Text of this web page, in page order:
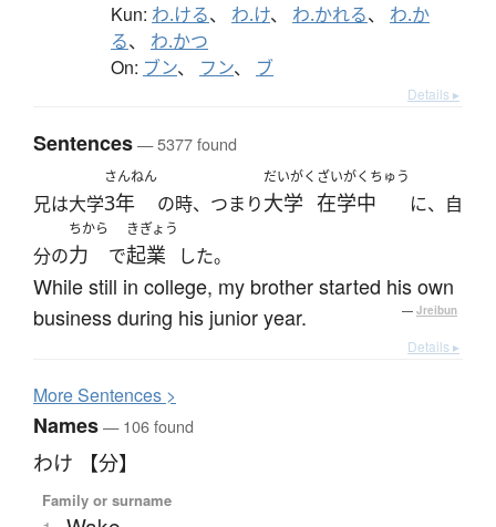
Kun: わ.ける、 わ.け、 わ.かれる、 わ.か
る、 わ.かつ
On: ブン、 フン、 ブ
Details ▸
Sentences— 5377 found
兄は大学
さんねん
3年 の時、つまり
だいがく
大学
ざいがくちゅう
在学中 に、自
分の
ちから
力 で
きぎょう
起業 した。
While still in college, my brother started his own
business during his junior year.
— Jreibun
Details ▸
MoreSentences >
Names— 106 found
わけ 【分】
Family or surname